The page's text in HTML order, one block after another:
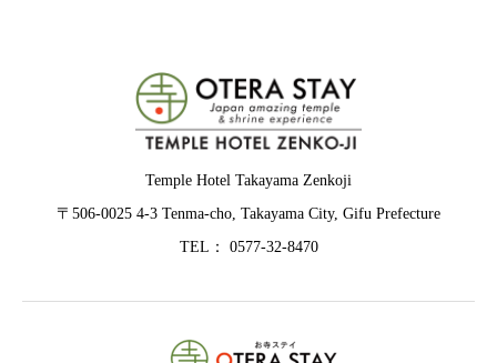
Temple Hotel Takayama Zenkoji
〒506-0025 4-3 Tenma-cho, Takayama City, Gifu Prefecture
TEL： 0577-32-8470